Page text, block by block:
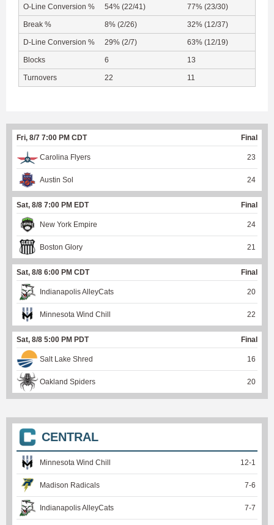
O-Line Conversion % 54% (22/41) 77% (23/30)
Break % 8% (2/26) 32% (12/37)
D-Line Conversion % 29% (2/7) 63% (12/19)
Blocks 6 13
Turnovers 22 11
Fri, 8/7 7:00 PM CDT Final
Carolina Flyers 23
Austin Sol 24
Sat, 8/8 7:00 PM EDT Final
New York Empire 24
Boston Glory 21
Sat, 8/8 6:00 PM CDT Final
Indianapolis AlleyCats 20
Minnesota Wind Chill 22
Sat, 8/8 5:00 PM PDT Final
Salt Lake Shred 16
Oakland Spiders 20
CENTRAL
Minnesota Wind Chill 12-1
Madison Radicals 7-6
Indianapolis AlleyCats 7-7